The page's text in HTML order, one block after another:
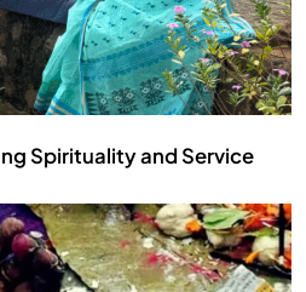
Spirituality and Service